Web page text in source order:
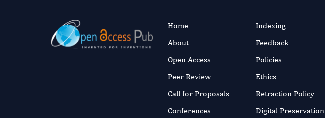
Home
About
Open Access
Peer Review
Call for Proposals
Conferences
Indexing
Feedback
Policies
Ethics
Retraction Policy
Digital Preservation